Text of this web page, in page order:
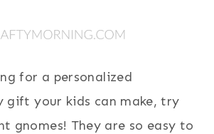
for a personalized
gift your kids can make, try
gnomes! They are so easy to